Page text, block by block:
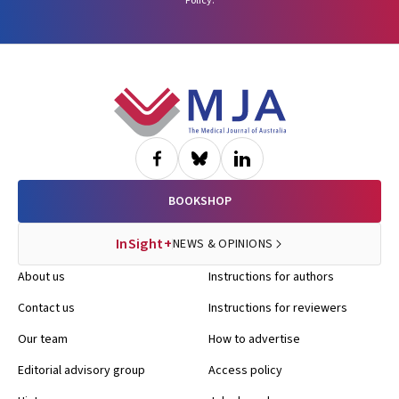
BOOKSHOP
InSight+NEWS & OPINIONS
About us
Contact us
Our team
Editorial advisory group
Instructions for authors
Instructions for reviewers
How to advertise
Access policy